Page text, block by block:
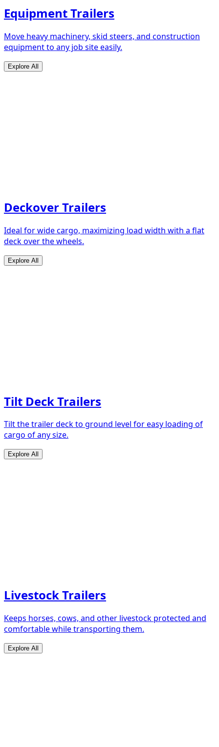
Equipment Trailers
Move heavy machinery, skid steers, and construction
equipment to any job site easily.
Explore All
Deckover Trailers
Ideal for wide cargo, maximizing load width with a flat
deck over the wheels.
Explore All
Tilt Deck Trailers
Tilt the trailer deck to ground level for easy loading of
cargo of any size.
Explore All
Livestock Trailers
Keeps horses, cows, and other livestock protected and
comfortable while transporting them.
Explore All